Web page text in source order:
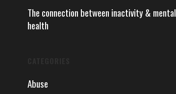
The connection between inactivity & mental
health
Abuse